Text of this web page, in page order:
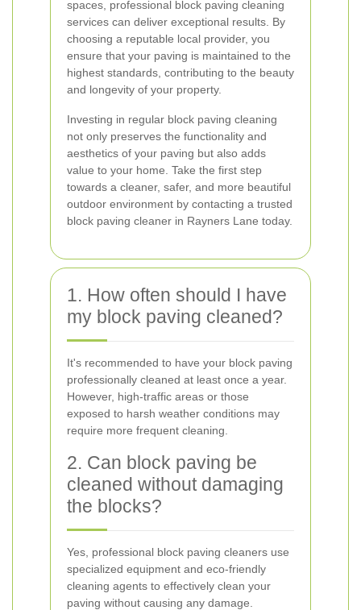
spaces, professional block paving cleaning
services can deliver exceptional results. By
choosing a reputable local provider, you
ensure that your paving is maintained to the
highest standards, contributing to the beauty
and longevity of your property.
Investing in regular block paving cleaning
not only preserves the functionality and
aesthetics of your paving but also adds
value to your home. Take the first step
towards a cleaner, safer, and more beautiful
outdoor environment by contacting a trusted
block paving cleaner in Rayners Lane today.
1. How often should I have
my block paving cleaned?
It's recommended to have your block paving
professionally cleaned at least once a year.
However, high-traffic areas or those
exposed to harsh weather conditions may
require more frequent cleaning.
2. Can block paving be
cleaned without damaging
the blocks?
Yes, professional block paving cleaners use
specialized equipment and eco-friendly
cleaning agents to effectively clean your
paving without causing any damage.